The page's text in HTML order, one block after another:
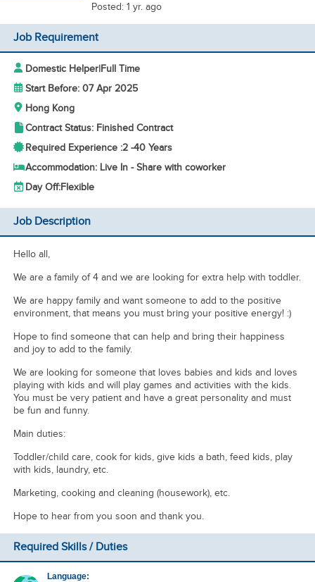
Posted: 1 yr. ago
Job Requirement
Domestic Helper|Full Time
Start Before: 07 Apr 2025
Hong Kong
Contract Status: Finished Contract
Required Experience :2 -40 Years
Accommodation: Live In - Share with coworker
Day Off:Flexible
Job Description
Hello all,
We are a family of 4 and we are looking for extra help with toddler.
We are happy family and want someone to add to the positive
environment, that means you must bring your positive energy! :)
Hope to find someone that can help and bring their happiness
and joy to add to the family.
We are looking for someone that loves babies and kids and loves
playing with kids and will play games and activities with the kids.
You must be very patient and have a great personality and must
be fun and funny.
Main duties:
Toddler/child care, cook for kids, give kids a bath, feed kids, play
with kids, laundry, etc.
Marketing, cooking and cleaning (housework), etc.
Hope to hear from you soon and thank you.
Required Skills / Duties
Language: